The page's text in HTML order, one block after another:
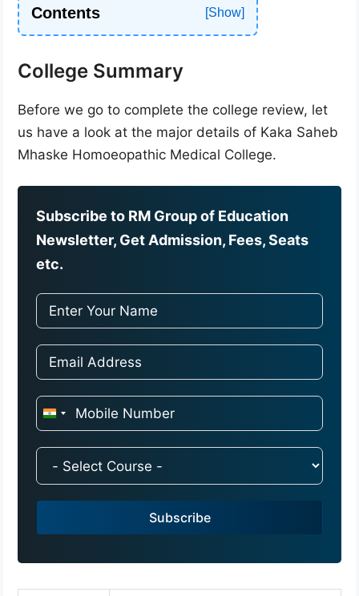
Contents
College Summary
Before we go to complete the college review, let
us have a look at the major details of Kaka Saheb
Mhaske Homoeopathic Medical College.
Subscribe to RM Group of Education
Newsletter, Get Admission, Fees, Seats
etc.
I
a
9
Subscribe